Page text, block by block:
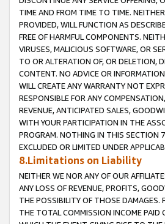
TIME AND FROM TIME TO TIME.
PROVIDED, WILL FUNCTION AS
FREE OF HARMFUL COMPONENTS.
VIRUSES, MALICIOUS SOFTWARE, OR
TO OR ALTERATION OF, OR DELETION,
CONTENT. NO ADVICE OR
WILL CREATE ANY WARRANTY NOT
RESPONSIBLE FOR ANY
REVENUE, ANTICIPATED SALES,
WITH YOUR PARTICIPATION IN THE
PROGRAM. NOTHING IN THIS SECTION
EXCLUDED OR LIMITED UNDER
8.Limitations on Liability
NEITHER WE NOR ANY OF OUR
ANY LOSS OF REVENUE, PROFITS,
THE POSSIBILITY OF THOSE DAMAGES.
THE TOTAL COMMISSION INCOME PAID